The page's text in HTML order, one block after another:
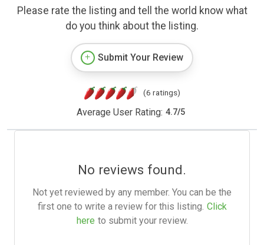
Please rate the listing and tell the world know what
do you think about the listing.
Submit Your Review
(6 ratings)
Average User Rating: 4.7/5
No reviews found.
Not yet reviewed by any member. You can be the
first one to write a review for this listing. Click
here to submit your review.